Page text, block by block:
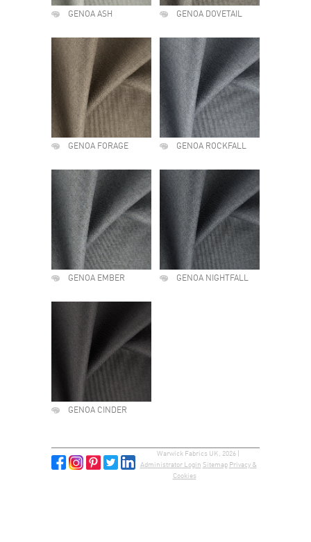
GENOA ASH GENOA DOVETAIL
GENOA FORAGE GENOA ROCKFALL
GENOA EMBER GENOA NIGHTFALL
GENOA CINDER
Warwick Fabrics UK, 2026 |
Administrator Login Sitemap Privacy &
Cookies